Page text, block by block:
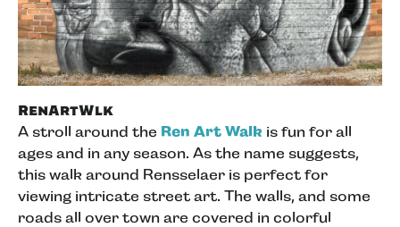
RenArtWlk
A stroll around the Ren Art Walk is fun for all
ages and in any season. As the name suggests,
this walk around Rensselaer is perfect for
viewing intricate street art. The walls, and some
roads all over town are covered in colorful